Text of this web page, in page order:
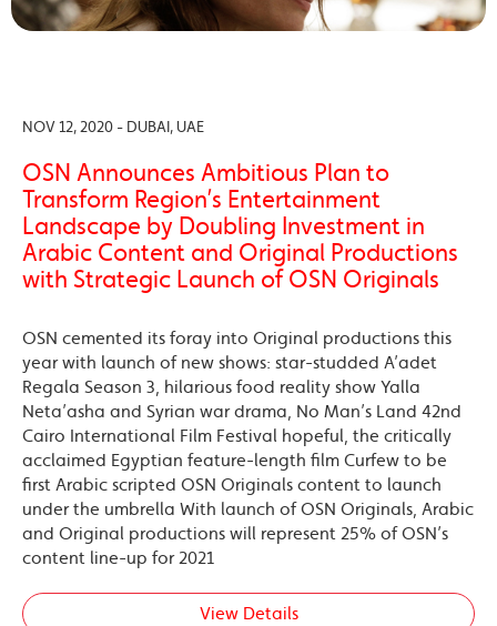
NOV 12, 2020 - DUBAI, UAE
OSN Announces Ambitious Plan to
Transform Region’s Entertainment
Landscape by Doubling Investment in
Arabic Content and Original Productions
with Strategic Launch of OSN Originals
OSN cemented its foray into Original productions this
year with launch of new shows: star-studded A’adet
Regala Season 3, hilarious food reality show Yalla
Neta’asha and Syrian war drama, No Man’s Land 42nd
Cairo International Film Festival hopeful, the critically
acclaimed Egyptian feature-length film Curfew to be
first Arabic scripted OSN Originals content to launch
under the umbrella With launch of OSN Originals, Arabic
and Original productions will represent 25% of OSN’s
content line-up for 2021
View Details